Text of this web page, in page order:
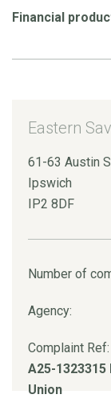
Financial
Eastern
61-63 Austin
Ipswich
IP2 8DF
Number of
Agency:
Complaint Ref:
A25-
Union